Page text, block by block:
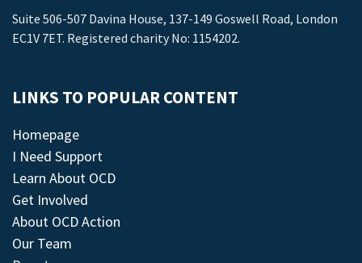
Suite 506-507 Davina House, 137-149 Goswell Road, London
EC1V 7ET. Registered charity No: 1154202.
LINKS TO POPULAR CONTENT
Homepage
I Need Support
Learn About OCD
Get Involved
About OCD Action
Our Team